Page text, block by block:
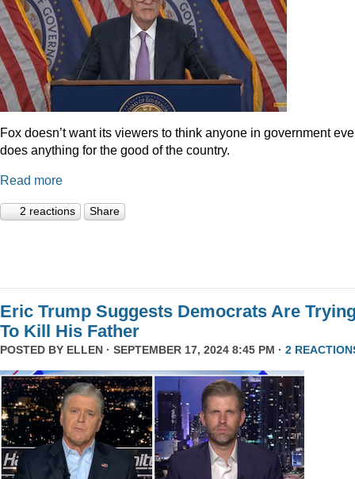
Fox doesn’t want its viewers to think anyone in government
does anything for the good of the country.
Read more
2 reactions Share
Eric Trump Suggests Democrats Are
To Kill His Father
POSTED BY ELLEN · SEPTEMBER 17, 2024 8:45 PM · 2